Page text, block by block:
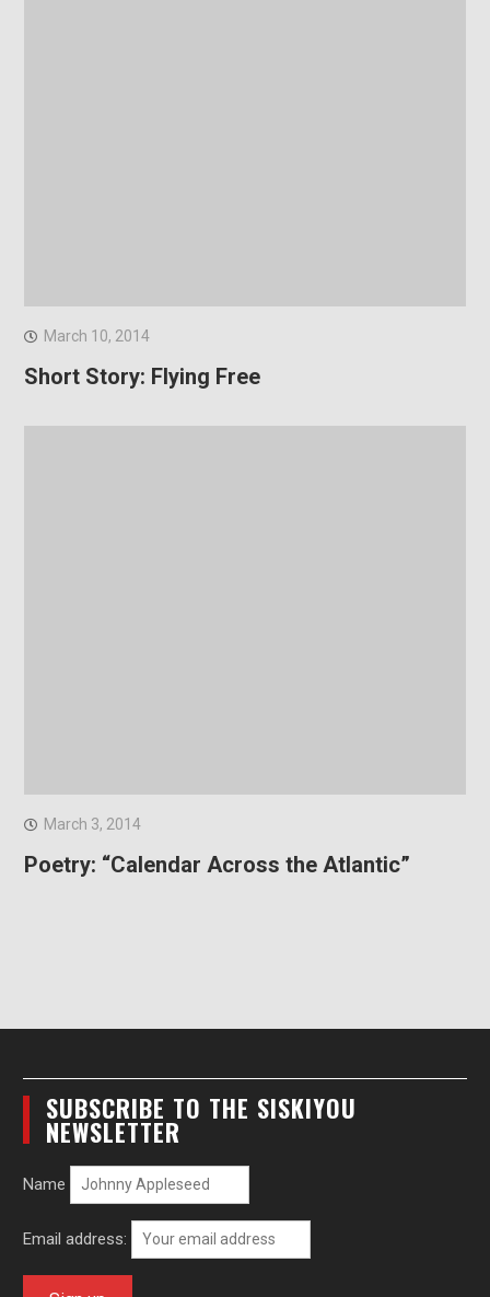
March 10, 2014
Short Story: Flying Free
March 3, 2014
Poetry: “Calendar Across the Atlantic”
SUBSCRIBE TO THE SISKIYOU
NEWSLETTER
Name
Email address: